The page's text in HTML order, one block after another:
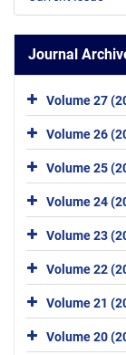
Journal
Volume 27
Volume 26
Volume 25
Volume 24
Volume 23
Volume 22
Volume 21
Volume 20